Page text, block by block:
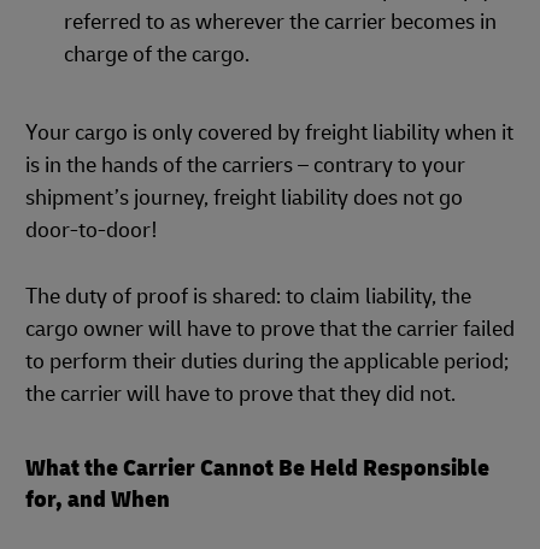
referred to as wherever the carrier becomes in
charge of the cargo.
Your cargo is only covered by freight liability when it
is in the hands of the carriers – contrary to your
shipment’s journey, freight liability does not go
door-to-door!
The duty of proof is shared: to claim liability, the
cargo owner will have to prove that the carrier failed
to perform their duties during the applicable period;
the carrier will have to prove that they did not.
What the Carrier Cannot Be Held Responsible
for, and When